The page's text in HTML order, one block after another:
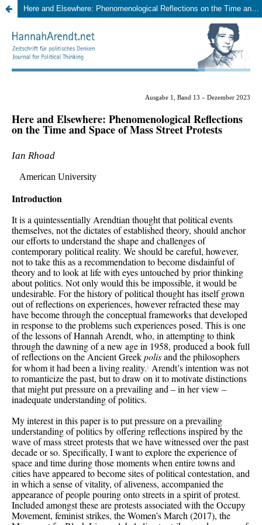
Here and Elsewhere: Phenomenological Reflections on the Time and Space of Mass Street Protests